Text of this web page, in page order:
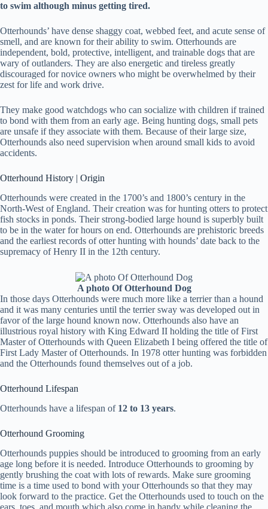
to swim although minus getting tired.
Otterhounds’ have dense shaggy coat, webbed feet, and acute sense of
smell, and are known for their ability to swim. Otterhounds are
independent, bold, protective, intelligent, and trainable dogs that are
wary of outlanders. They are also energetic and tireless greatly
discouraged for novice owners who might be overwhelmed by their
zest for life and work drive.
They make good watchdogs who can socialize with children if trained
to bond with them from an early age. Being hunting dogs, small pets
are unsafe if they associate with them. Because of their large size,
Otterhounds also need supervision when around small kids to avoid
accidents.
Otterhound History | Origin
Otterhounds were created in the 1700’s and 1800’s century in the
North-West of England. Their creation was for hunting otters to protect
fish stocks in ponds. Their strong-bodied large hound is superbly built
to be in the water for hours on end. Otterhounds are prehistoric breeds
and the earliest records of otter hunting with hounds’ date back to the
supremacy of Henry II in the 12th century.
A photo Of Otterhound Dog
In those days Otterhounds were much more like a terrier than a hound
and it was many centuries until the terrier sway was developed out in
favor of the large hound known now. Otterhounds also have an
illustrious royal history with King Edward II holding the title of First
Master of Otterhounds with Queen Elizabeth I being offered the title of
First Lady Master of Otterhounds. In 1978 otter hunting was forbidden
and the Otterhounds found themselves out of a job.
Otterhound Lifespan
Otterhounds have a lifespan of 12 to 13 years.
Otterhound Grooming
Otterhounds puppies should be introduced to grooming from an early
age long before it is needed. Introduce Otterhounds to grooming by
gently brushing the coat with lots of rewards. Make sure grooming
time is a time used to bond with your Otterhounds so that they may
look forward to the practice. Get the Otterhounds used to touch on the
ears, toes, and mouth which also come in handy while cleaning the